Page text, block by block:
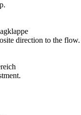
direction to the flow.